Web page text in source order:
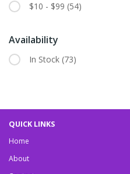
$10 - $99 (54)
Availability
In Stock (73)
QUICK LINKS
Home
About